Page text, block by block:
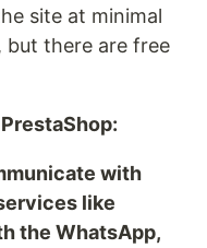
site at minimal
but there are free
with
like
the WhatsApp,